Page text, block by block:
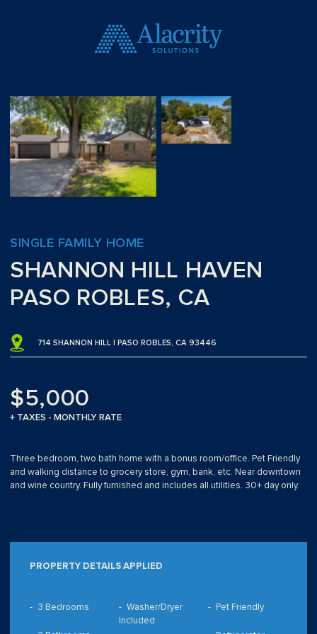
SINGLE FAMILY HOME
SHANNON HILL HAVEN
PASO ROBLES, CA
714 SHANNON HILL | PASO ROBLES, CA 93446
$5,000
+ TAXES - MONTHLY RATE
Three bedroom, two bath home with a bonus room/office. Pet Friendly
and walking distance to grocery store, gym, bank, etc. Near downtown
and wine country. Fully furnished and includes all utilities. 30+ day only.
PROPERTY DETAILS APPLIED
3 Bedrooms
Washer/Dryer
Included
Pet Friendly